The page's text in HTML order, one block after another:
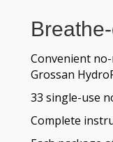
Convenient
Grossan
33 single-use
Complete